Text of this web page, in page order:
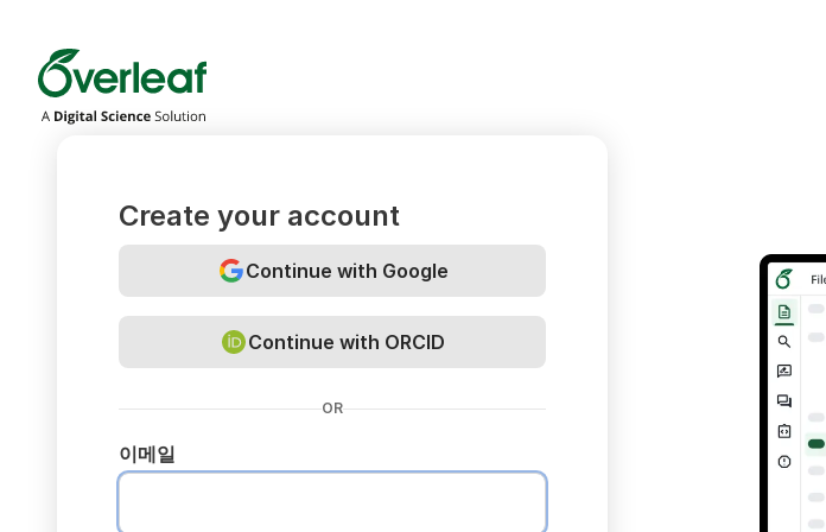
Overleaf
Create your account
Continue with Google
Continue with ORCID
OR
이메일